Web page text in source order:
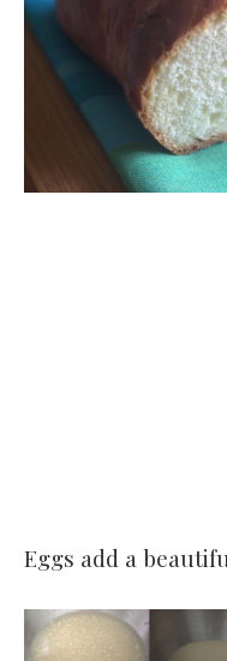
Eggs add a